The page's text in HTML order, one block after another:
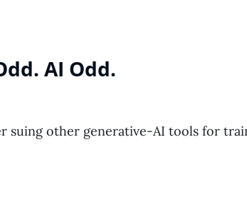
AI Odd.
suing other generative-AI tools for